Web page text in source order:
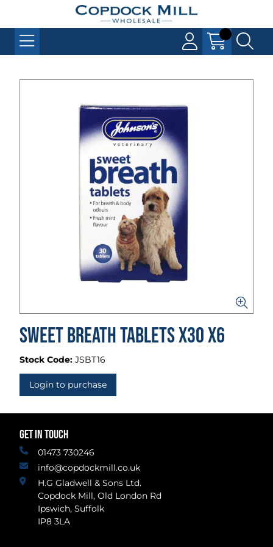
Sweet Breath Tablets x30 x6
Stock Code: JSBT16
Login to purchase
GET IN TOUCH
01473 730246
info@copdockmill.co.uk
H.G Gladwell & Sons Ltd.
Copdock Mill, Old London Rd
Ipswich, Suffolk
IP8 3LA